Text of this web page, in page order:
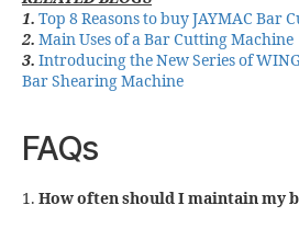
1. Top 8 Reasons to buy JAYMAC Bar
2. Main Uses of a Bar Cutting Machine
3. Introducing the New Series of
Bar Shearing Machine
FAQs
1. How often should I maintain my